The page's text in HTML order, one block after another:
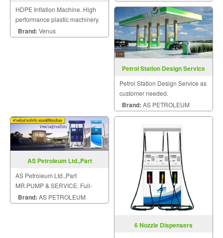
HDPE Inflation Machine. High
performance plastic machinery.
Brand: Venus
Petrol Station Design Service
Petrol Station Design Service as
customer needed.
Brand: AS PETROLEUM
AS Petroleum Ltd.,Part
AS Petroleum Ltd.,Part
MR.PUMP & SERVICE. Full-
service all sizes of gas station.
Brand: AS PETROLEUM
6 Nozzle Dispensers